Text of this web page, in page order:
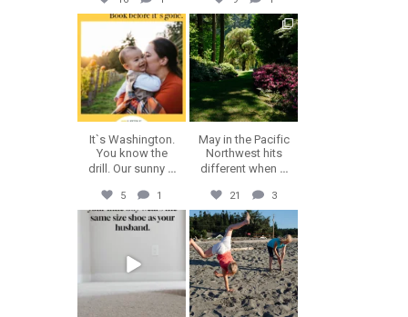
erika.n.roa
Jul 30
It`s Washington.
You know the
drill. Our sunny ...
5 1
erika.n.roa
Jul 28
May in the Pacific
Northwest hits
different when ...
21 3
erika.n.roa
Jul 23
erika.n.roa
Jul 22